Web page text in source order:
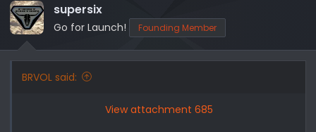
supersix
Go for Launch! Founding Member
BRVOL said:
View attachment 685